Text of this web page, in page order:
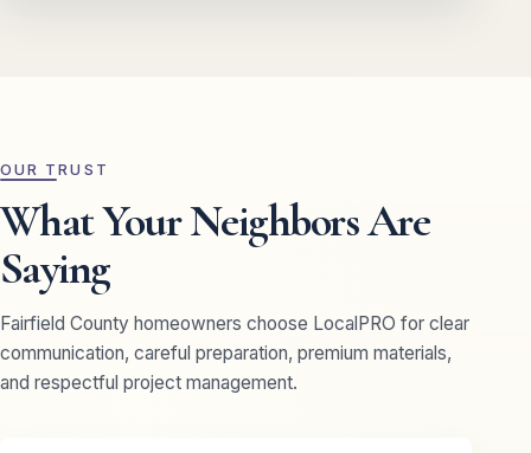
OUR TRUST
What Your Neighbors Are
Saying
Fairfield County homeowners choose LocalPRO for clear
communication, careful preparation, premium materials,
and respectful project management.